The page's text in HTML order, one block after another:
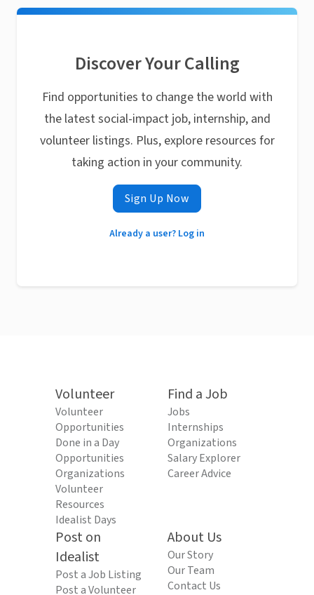
Discover Your Calling
Find opportunities to change the world with
the latest social-impact job, internship, and
volunteer listings. Plus, explore resources for
taking action in your community.
Sign Up Now
Already a user? Log in
Volunteer
Volunteer
Opportunities
Done in a Day
Opportunities
Organizations
Volunteer
Resources
Idealist Days
Find a Job
Jobs
Internships
Organizations
Salary Explorer
Career Advice
Post on
Idealist
Post a Job Listing
Post a Volunteer
About Us
Our Story
Our Team
Contact Us